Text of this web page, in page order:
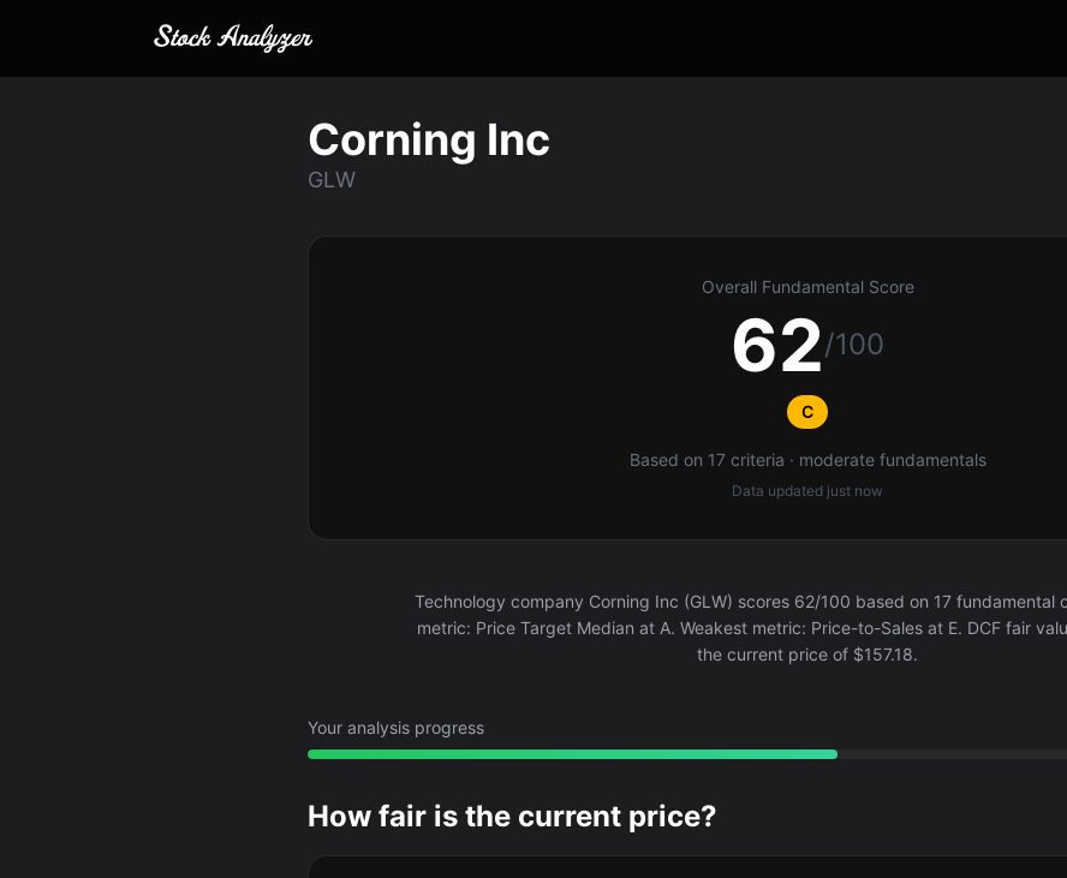
Corning Inc
GLW
Overall Fundamental Score
62/100
C
Based on 17 criteria · moderate fundamentals
Data updated just now
Technology company Corning Inc (GLW) scores 62/100 based on 17 fundamental
metric: Price Target Median at A. Weakest metric: Price-to-Sales at E. DCF fair
the current price of $157.18.
Your analysis progress
How fair is the current price?